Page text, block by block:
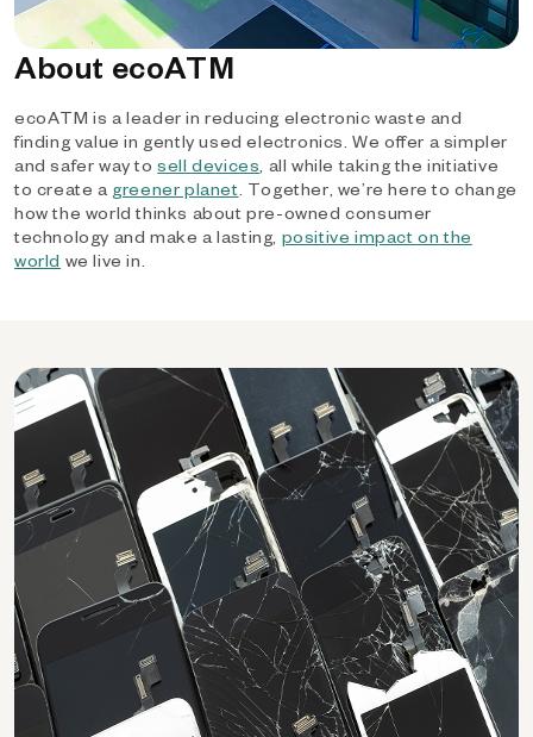
About ecoATM
ecoATM is a leader in reducing electronic waste and
finding value in gently used electronics. We offer a simpler
and safer way tosell devices, all while taking the initiative
to create a greener planet. Together, we’re here to change
how the world thinks about pre-owned consumer
technology and make a lasting, positive impact on the
world we live in.